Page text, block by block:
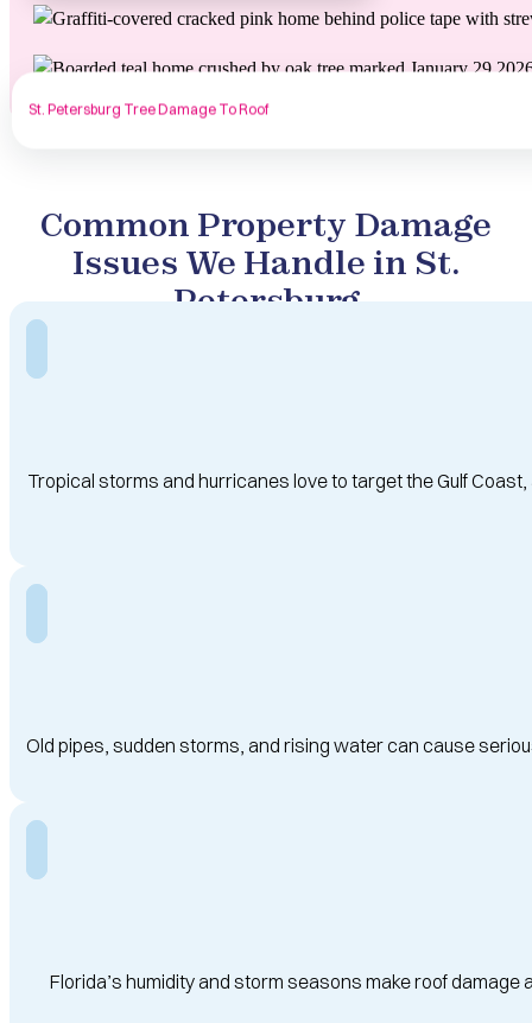
St. Petersburg Tree Damage To Roof
Common Property Damage
Issues We Handle in St.
Petersburg
Tropical storms and hurricanes love to target the Gulf
Old pipes, sudden storms, and rising water can cause
Florida’s humidity and storm seasons make roof